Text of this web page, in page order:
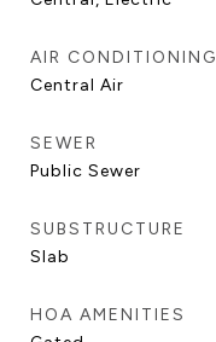
AIR CONDITIONING
Central Air
SEWER
Public Sewer
SUBSTRUCTURE
Slab
HOA AMENITIES